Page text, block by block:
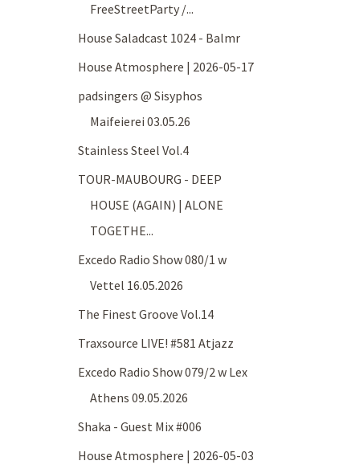
FreeStreetParty /...
House Saladcast 1024 - Balmr
House Atmosphere | 2026-05-17
padsingers @ Sisyphos
Maifeierei 03.05.26
Stainless Steel Vol.4
TOUR-MAUBOURG - DEEP
HOUSE (AGAIN) | ALONE
TOGETHE...
Excedo Radio Show 080/1 w
Vettel 16.05.2026
The Finest Groove Vol.14
Traxsource LIVE! #581 Atjazz
Excedo Radio Show 079/2 w Lex
Athens 09.05.2026
Shaka - Guest Mix #006
House Atmosphere | 2026-05-03